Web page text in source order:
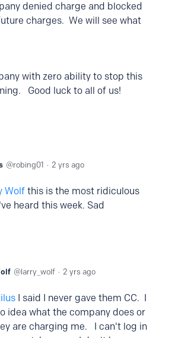
denied charge and blocked
charges. We will see what
with zero ability to stop this
Good luck to all of us!
robing01 2 yrs ago
Wolf this is the most ridiculous
heard this week. Sad
larry_wolf 2 yrs ago
I said I never gave them CC. I
idea what the company does or
are charging me. I can't log in